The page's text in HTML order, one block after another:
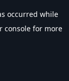
occurred while
console for more